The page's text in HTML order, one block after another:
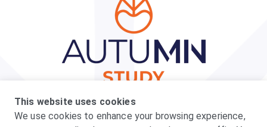
What to Expect
This website uses cookies
We use cookies to enhance your browsing experience,